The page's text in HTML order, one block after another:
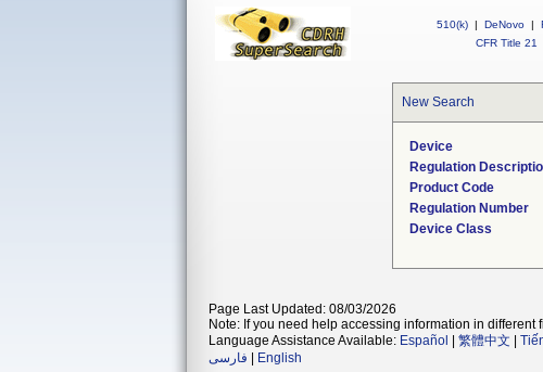
510(k) | DeNovo |
CFR Title 21
New Search
Device
Regulation
Product Code
Regulation Number
Device Class
Page Last Updated: 08/03/2026
Note: If you need help accessing information in different
Language Assistance Available: Español 繁體中文
فارسی
English